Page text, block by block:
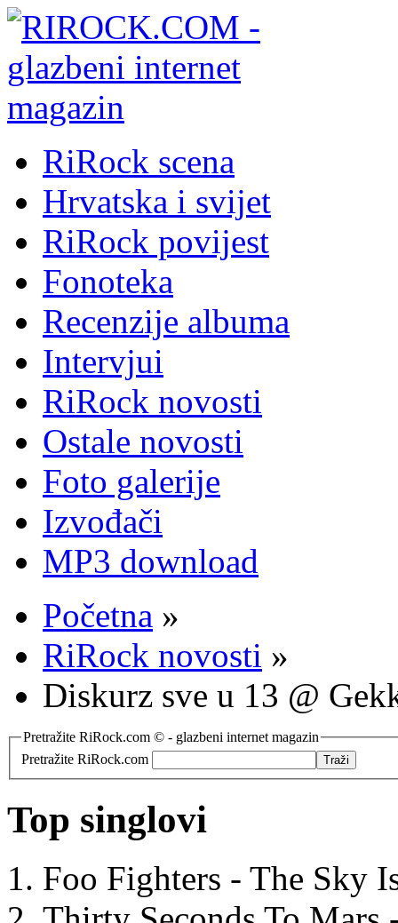
RiRock scena
Hrvatska i svijet
RiRock povijest
Fonoteka
Recenzije albuma
Intervjui
RiRock novosti
Ostale novosti
Foto galerije
Izvođači
MP3 download
Početna »
RiRock novosti »
Diskurz sve u 13 @
Pretražite RiRock.com © - glazbeni internet magazin
Pretražite RiRock.com
Top singlovi
Foo Fighters - The Sky